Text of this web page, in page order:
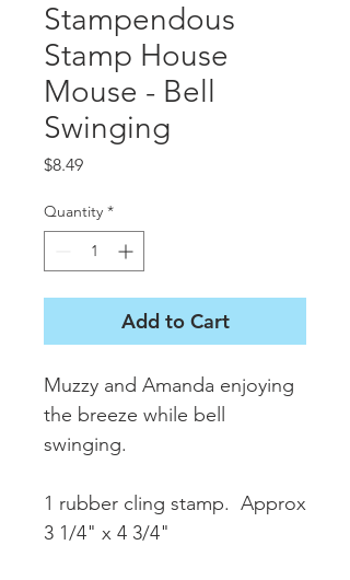
Stampendous
Stamp House
Mouse - Bell
Swinging
$8.49Price
Quantity *
Add to Cart
Muzzy and Amanda enjoying
the breeze while bell
swinging.
1 rubber cling stamp. Approx
3 1/4" x 4 3/4"